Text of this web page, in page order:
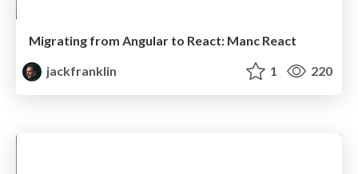
Migrating from Angular to React: Manc React
jackfranklin
1 220